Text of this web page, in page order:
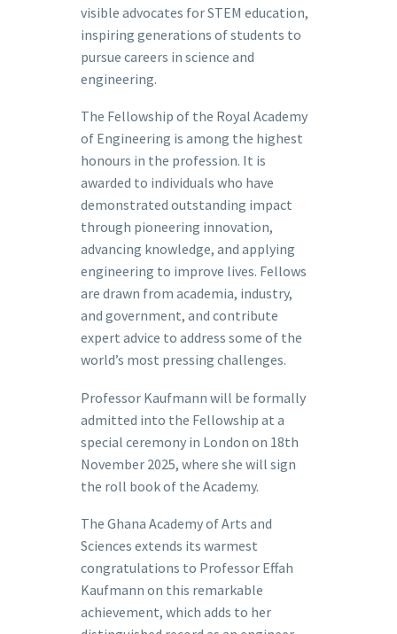
visible advocates for STEM education,
inspiring generations of students to
pursue careers in science and
engineering.
The Fellowship of the Royal Academy
of Engineering is among the highest
honours in the profession. It is
awarded to individuals who have
demonstrated outstanding impact
through pioneering innovation,
advancing knowledge, and applying
engineering to improve lives. Fellows
are drawn from academia, industry,
and government, and contribute
expert advice to address some of the
world’s most pressing challenges.
Professor Kaufmann will be formally
admitted into the Fellowship at a
special ceremony in London on 18th
November 2025, where she will sign
the roll book of the Academy.
The Ghana Academy of Arts and
Sciences extends its warmest
congratulations to Professor Effah
Kaufmann on this remarkable
achievement, which adds to her